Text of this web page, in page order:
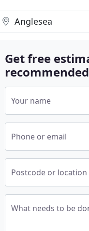
Anglesea
Get free
Your name
Phone or email
Postcode or location
What needs to be